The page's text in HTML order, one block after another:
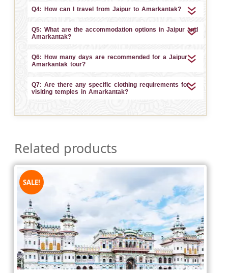
Q4: How can I travel from Jaipur to Amarkantak?
Q5: What are the accommodation options in Jaipur and
Amarkantak?
Q6: How many days are recommended for a Jaipur
Amarkantak tour?
Q7: Are there any specific clothing requirements for
visiting temples in Amarkantak?
Related products
SALE!